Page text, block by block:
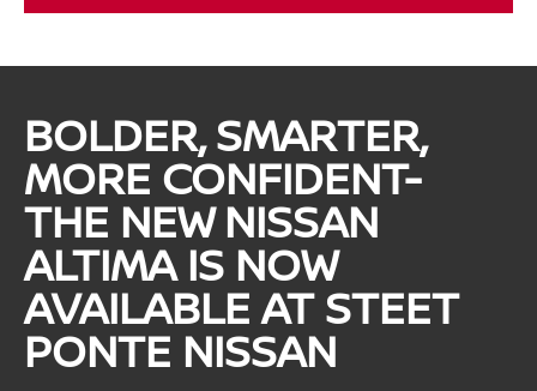
BOLDER, SMARTER,
MORE CONFIDENT-
THE NEW NISSAN
ALTIMA IS NOW
AVAILABLE AT STEET
PONTE NISSAN